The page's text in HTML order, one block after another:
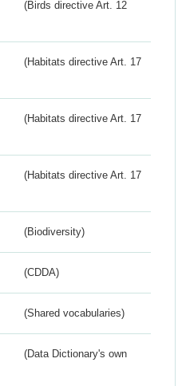
(Birds directive Art. 12
(Habitats directive Art. 17
(Habitats directive Art. 17
(Habitats directive Art. 17
(Biodiversity)
(CDDA)
(Shared vocabularies)
(Data Dictionary's own